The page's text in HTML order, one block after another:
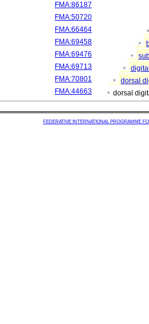
FMA:86187
FMA:50720
FMA:66464
FMA:69458
FMA:69476
FMA:69713
FMA:70801
dorsal
FMA:44663
dorsal
FEDERATIVE INTERNATIONAL PROGRAMME